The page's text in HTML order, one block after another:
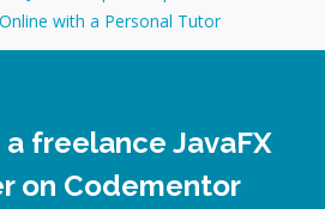
with a Personal Tutor
freelance JavaFX
on Codementor